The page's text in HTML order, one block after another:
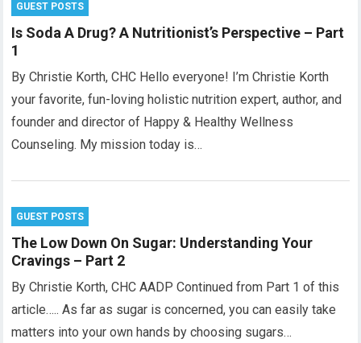
GUEST POSTS
Is Soda A Drug? A Nutritionist’s Perspective – Part
1
By Christie Korth, CHC Hello everyone! I’m Christie Korth
your favorite, fun-loving holistic nutrition expert, author, and
founder and director of Happy & Healthy Wellness
Counseling. My mission today is…
GUEST POSTS
The Low Down On Sugar: Understanding Your
Cravings – Part 2
By Christie Korth, CHC AADP Continued from Part 1 of this
article….. As far as sugar is concerned, you can easily take
matters into your own hands by choosing sugars…